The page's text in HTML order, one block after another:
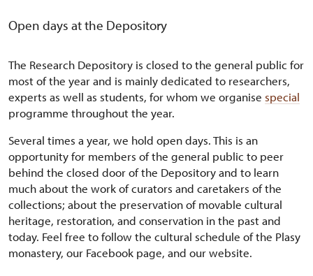
Open days at the Depository
The Research Depository is closed to the general public for
most of the year and is mainly dedicated to researchers,
experts as well as students, for whom we organise special
programme throughout the year.
Several times a year, we hold open days. This is an
opportunity for members of the general public to peer
behind the closed door of the Depository and to learn
much about the work of curators and caretakers of the
collections; about the preservation of movable cultural
heritage, restoration, and conservation in the past and
today. Feel free to follow the cultural schedule of the Plasy
monastery, our Facebook page, and our website.